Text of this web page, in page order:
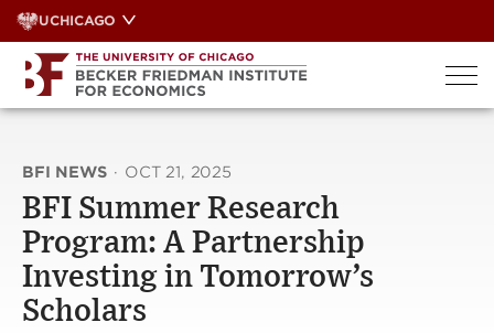
Skip
to
content
UCHICAGO
BFI NEWS · OCT 21, 2025
BFI Summer Research
Program: A Partnership
Investing in Tomorrow’s
Scholars